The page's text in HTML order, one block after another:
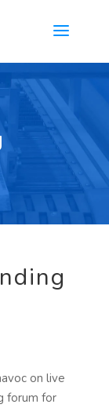
on live
forum for